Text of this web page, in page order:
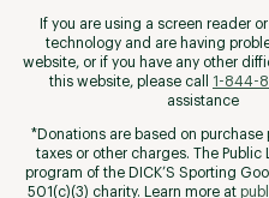
If you are using a screen reader
technology and are having
website, or if you have any other
this website, please call
1-844-
assistance
*Donations are based on purchase
taxes or other charges. The Public
program of the DICK’S Sporting
501(c)(3) charity. Learn more at